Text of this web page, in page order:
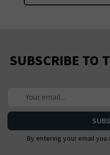
SUBSCRIBE TO
By entering your email